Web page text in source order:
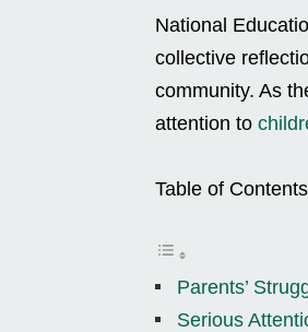
National
collective
community. As
attention to
Table of Contents
Parents’
Serious